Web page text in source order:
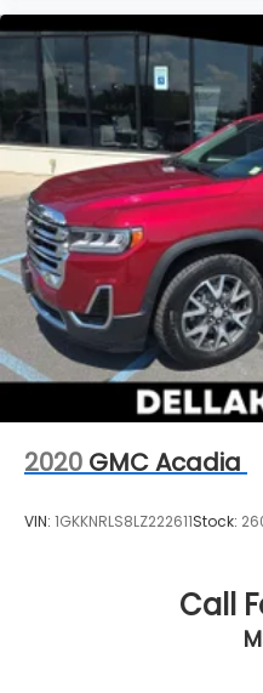
2020 GMC Acadia
VIN: 1GKKNRLS8LZ222611Stock:
Call